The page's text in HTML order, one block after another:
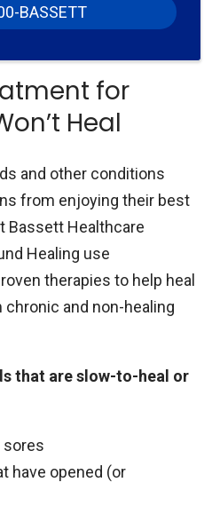
BASSETT
for
Heal
and other conditions
from enjoying their best
Bassett Healthcare
Healing use
therapies to help heal
and non-healing
that are slow-to-heal or
sores
have opened (or